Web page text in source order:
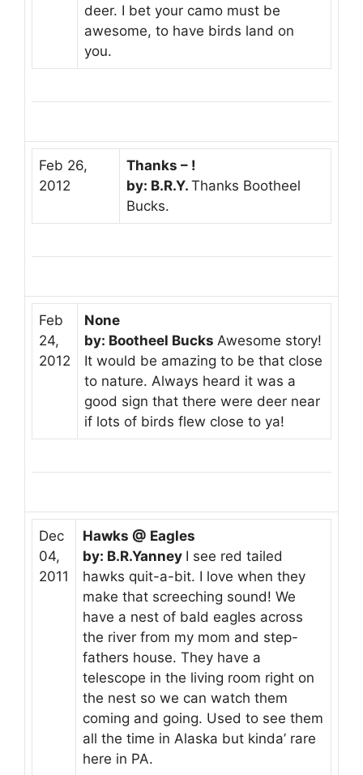
deer. I bet your camo must be
awesome, to have birds land on
you.
Feb 26,
2012
Thanks – !
by: B.R.Y. Thanks Bootheel
Bucks.
Feb
24,
2012
None
by: Bootheel Bucks Awesome story!
It would be amazing to be that close
to nature. Always heard it was a
good sign that there were deer near
if lots of birds flew close to ya!
Dec
04,
2011
Hawks @ Eagles
by: B.R.Yanney I see red tailed
hawks quit-a-bit. I love when they
make that screeching sound! We
have a nest of bald eagles across
the river from my mom and step-
fathers house. They have a
telescope in the living room right on
the nest so we can watch them
coming and going. Used to see them
all the time in Alaska but kinda’ rare
here in PA.